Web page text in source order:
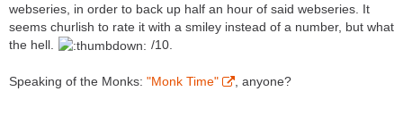
webseries, in order to back up half an hour of said webseries. It
seems churlish to rate it with a smiley instead of a number, but what
the hell.
/10.
Speaking of the Monks: "Monk Time" , anyone?